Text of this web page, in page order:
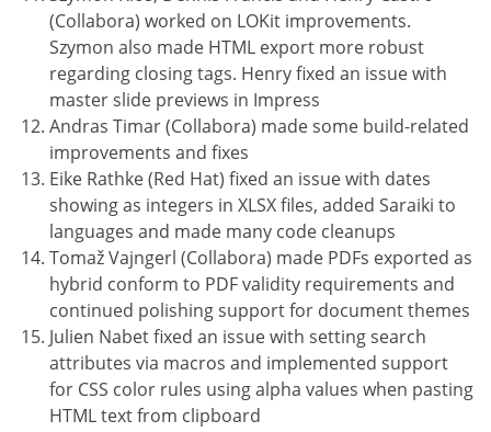
(Collabora) worked on LOKit improvements.
Szymon also made HTML export more robust
regarding closing tags. Henry fixed an issue with
master slide previews in Impress
Andras Timar (Collabora) made some build-related
improvements and fixes
Eike Rathke (Red Hat) fixed an issue with dates
showing as integers in XLSX files, added Saraiki to
languages and made many code cleanups
Tomaž Vajngerl (Collabora) made PDFs exported as
hybrid conform to PDF validity requirements and
continued polishing support for document themes
Julien Nabet fixed an issue with setting search
attributes via macros and implemented support
for CSS color rules using alpha values when pasting
HTML text from clipboard